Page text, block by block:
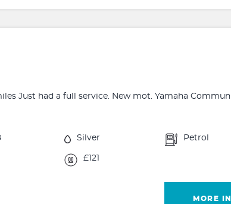
Just had a full service. New mot. Yamaha
Silver Petrol
£121
MORE